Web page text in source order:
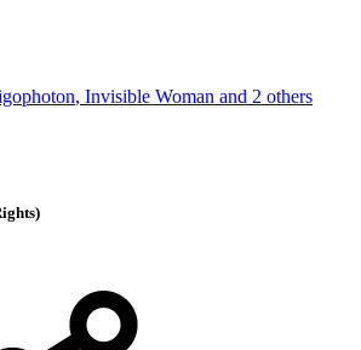
, Invisible Woman and 2 others